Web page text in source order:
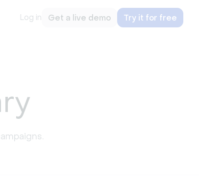
Log in Get a live demo Try it for free